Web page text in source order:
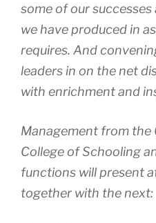
some of our
we have produced in
requires. And
leaders in on the net
with enrichment and
Management from the
College of Schooling
functions will present
together with the next: